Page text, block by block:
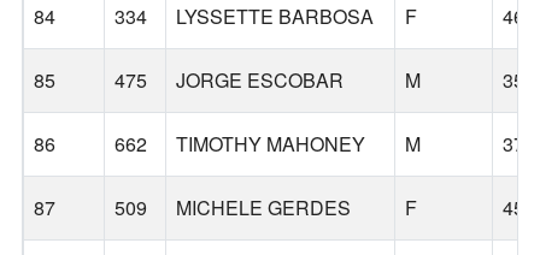
84 334 LYSSETTE BARBOSA F 46
85 475 JORGE ESCOBAR M 35
86 662 TIMOTHY MAHONEY M 37
87 509 MICHELE GERDES F 45